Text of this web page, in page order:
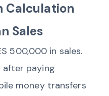
Calculation
Sales
500,000 in sales.
after paying
money transfers